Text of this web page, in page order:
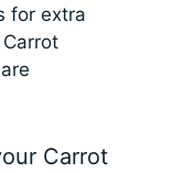
for extra
Carrot